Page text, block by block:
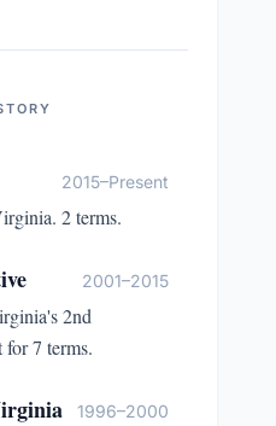
2015–Present
2 terms.
2001–2015
2nd
for 7 terms.
1996–2000